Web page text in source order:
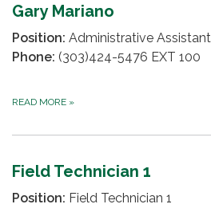
Gary Mariano
Position: Administrative Assistant
Phone: (303)424-5476 EXT 100
READ MORE »
Field Technician 1
Position: Field Technician 1